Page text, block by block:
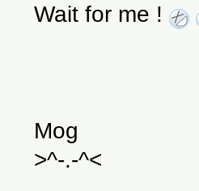
Wait for me !
Mog
>^-.-^<